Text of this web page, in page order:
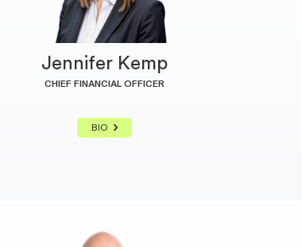
Jennifer Kemp
CHIEF FINANCIAL OFFICER
BIO